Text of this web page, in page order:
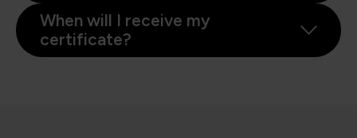
When will I receive my
certificate?